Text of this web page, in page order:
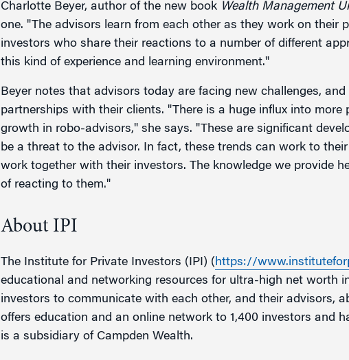
Charlotte Beyer, author of the new book Wealth Management
one. "The advisors learn from each other as they work on their
investors who share their reactions to a number of different
this kind of experience and learning environment."
Beyer notes that advisors today are facing new challenges,
partnerships with their clients. "There is a huge influx into more
growth in robo-advisors," she says. "These are significant
be a threat to the advisor. In fact, these trends can work to
work together with their investors. The knowledge we provide
of reacting to them."
About IPI
The Institute for Private Investors (IPI) (https://
educational and networking resources for ultra-high net worth
investors to communicate with each other, and their advisors,
offers education and an online network to 1,400 investors and
is a subsidiary of Campden Wealth.